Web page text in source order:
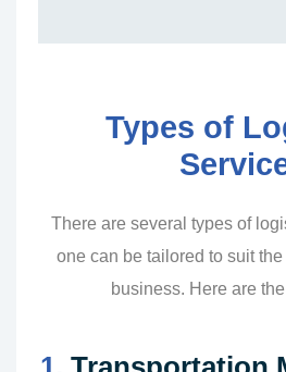
Types of
There are several types of
one can be tailored to suit
business. Here are